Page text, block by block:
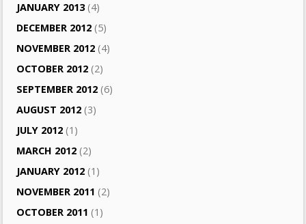
JANUARY 2013(4)
DECEMBER 2012 (5)
NOVEMBER 2012 (4)
OCTOBER 2012 (2)
SEPTEMBER 2012 (6)
AUGUST 2012 (3)
JULY 2012 (1)
MARCH 2012 (2)
JANUARY 2012 (1)
NOVEMBER 2011 (2)
OCTOBER 2011 (1)